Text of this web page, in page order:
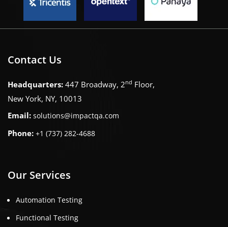
Contact Us
Headquarters: 447 Broadway, 2nd Floor,
New York, NY, 10013
Email: solutions@impactqa.com
Phone: +1 (737) 282-4688
Our Services
Automation Testing
Functional Testing